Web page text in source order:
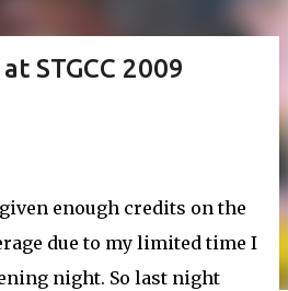
STGCC 2009
enough credits on the
due to my limited time I
night. So last night